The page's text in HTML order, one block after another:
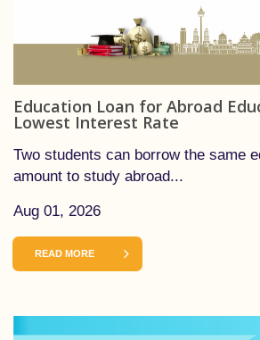
Education Loan for Abroad
Lowest Interest Rate
Two students can borrow the same
amount to study abroad...
Aug 01, 2026
READ MORE